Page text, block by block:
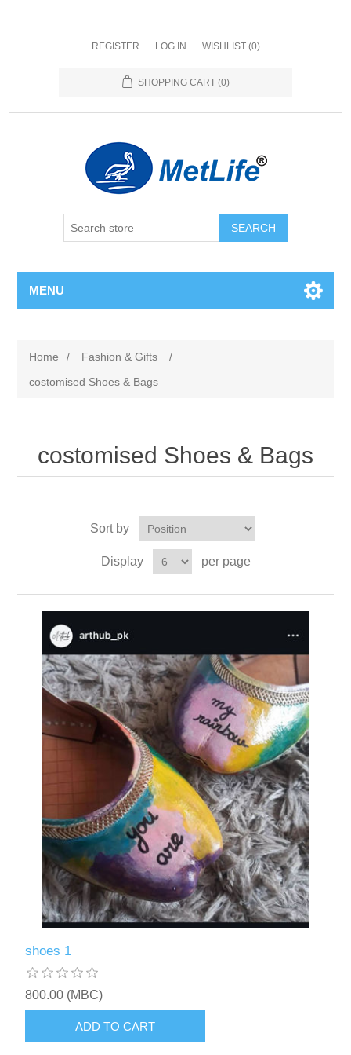
REGISTER LOG IN WISHLIST (0)
SHOPPING CART (0)
MENU
Home / Fashion & Gifts
/
costomised Shoes & Bags
costomised Shoes & Bags
Sort by
Display per page
shoes 1
800.00 (MBC)